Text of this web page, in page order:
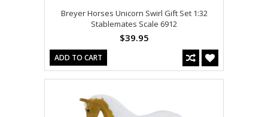
Breyer Horses Unicorn Swirl Gift Set 1:32
Stablemates Scale 6912
$39.95
ADD TO CART